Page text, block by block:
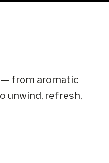
— from aromatic
unwind, refresh,